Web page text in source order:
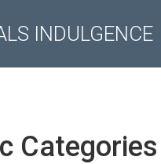
INDULGENCE